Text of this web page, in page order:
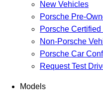
New Vehicles
Porsche Pre-
Porsche
Non-Porsche
Porsche Car
Request Test
Models